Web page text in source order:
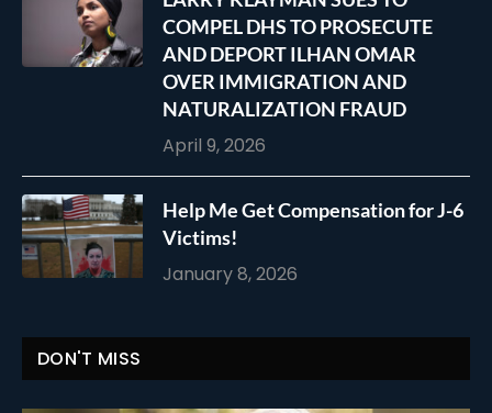
COMPEL DHS TO PROSECUTE
AND DEPORT ILHAN OMAR
OVER IMMIGRATION AND
NATURALIZATION FRAUD
April 9, 2026
Help Me Get Compensation for J-6
Victims!
January 8, 2026
DON'T MISS